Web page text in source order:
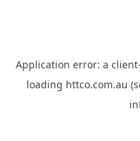
Application error: a client
loading httco.com.au